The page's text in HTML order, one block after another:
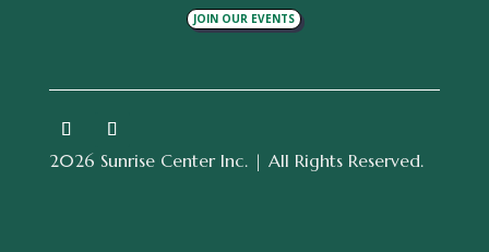
JOIN OUR EVENTS
2026 Sunrise Center Inc. | All Rights Reserved.